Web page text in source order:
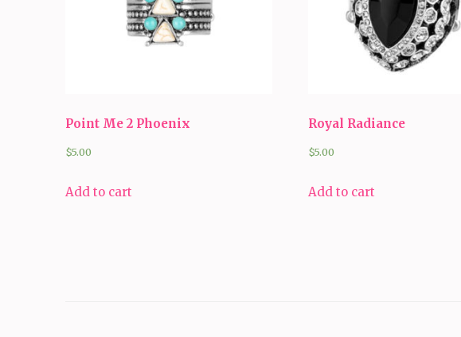
Point Me 2 Phoenix
$5.00
Add to cart
Royal Radiance
$5.00
Add to cart